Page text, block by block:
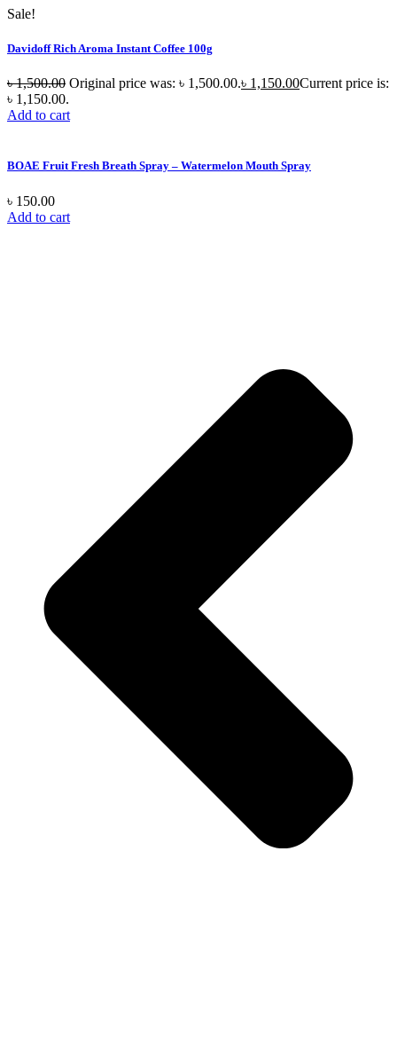
Sale!
Davidoff Rich Aroma Instant Coffee 100g
৳1,500.00 Original price was: ৳ 1,500.00.৳ 1,150.00Current price is:
৳ 1,150.00.
Add to cart
BOAE Fruit Fresh Breath Spray – Watermelon Mouth Spray
৳ 150.00
Add to cart